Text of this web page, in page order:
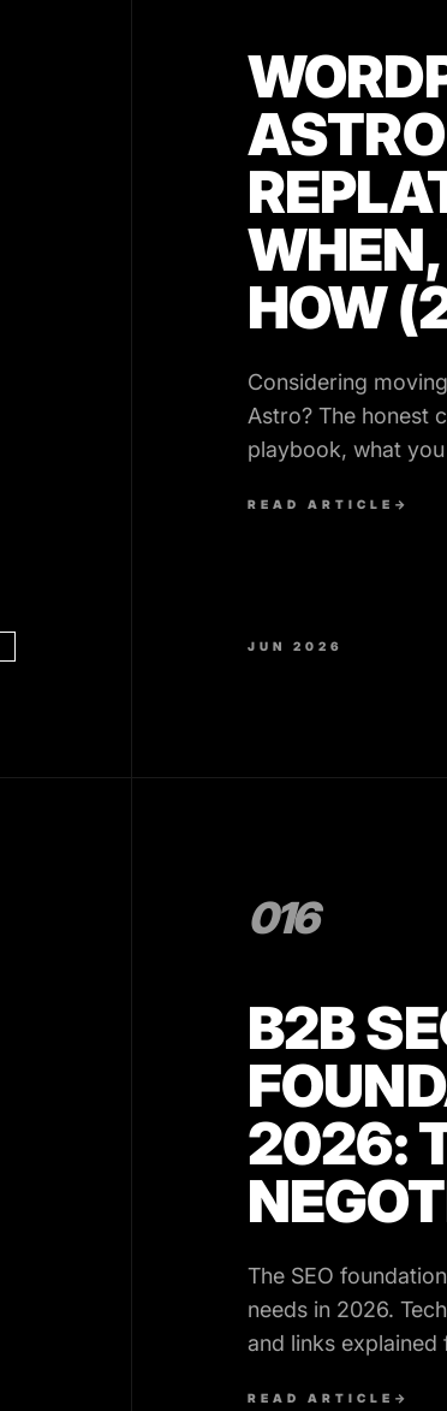
ASTRO
HOW
Considering
Astro? The honest
playbook, what
READ ARTICLE →
JUN 2026
016
B2B
2026:
The SEO
needs in 2026.
and links
READ ARTICLE →